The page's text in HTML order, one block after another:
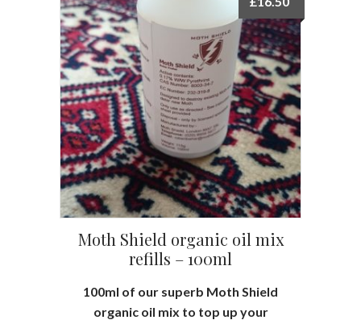
Moth Shield organic oil mix
refills – 100ml
100ml of our superb Moth Shield
organic oil mix to top up your